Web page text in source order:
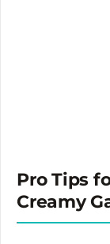
Pro Tips
Creamy